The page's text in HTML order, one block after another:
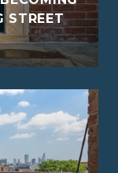
STREET